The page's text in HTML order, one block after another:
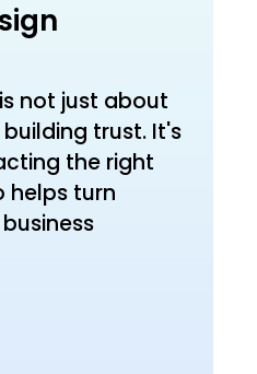
not just about
trust. It's
the right
helps turn